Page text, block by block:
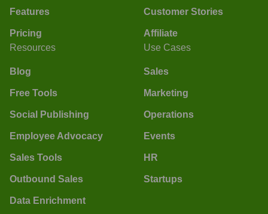
Features
Pricing
Customer Stories
Affiliate
Resources
Blog
Free Tools
Social Publishing
Employee Advocacy
Sales Tools
Outbound Sales
Data Enrichment
Use Cases
Sales
Marketing
Operations
Events
HR
Startups